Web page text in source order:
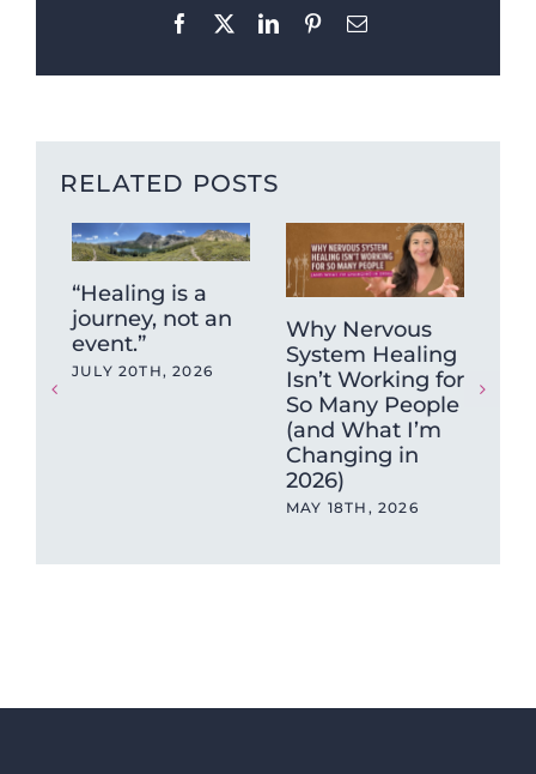
Facebook
X LinkedInPinterestEmail
RELATED POSTS
“Healing is a
journey, not an
event.”
JULY 20TH, 2026
Why Nervous
System Healing
Isn’t Working for
So Many People
(and What I’m
Changing in
2026)
MAY 18TH, 2026